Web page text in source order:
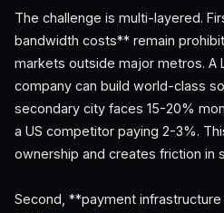
The challenge is multi-layered.
bandwidth costs** remain
markets outside major metros. A
company can build world-class
secondary city faces 15-20%
a US competitor paying 2-3%.
ownership and creates friction in
Second, **payment